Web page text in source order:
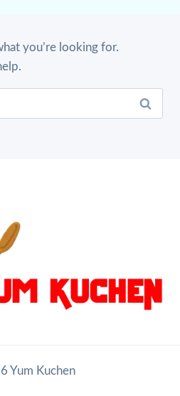
you’re looking for.
Yum Kuchen